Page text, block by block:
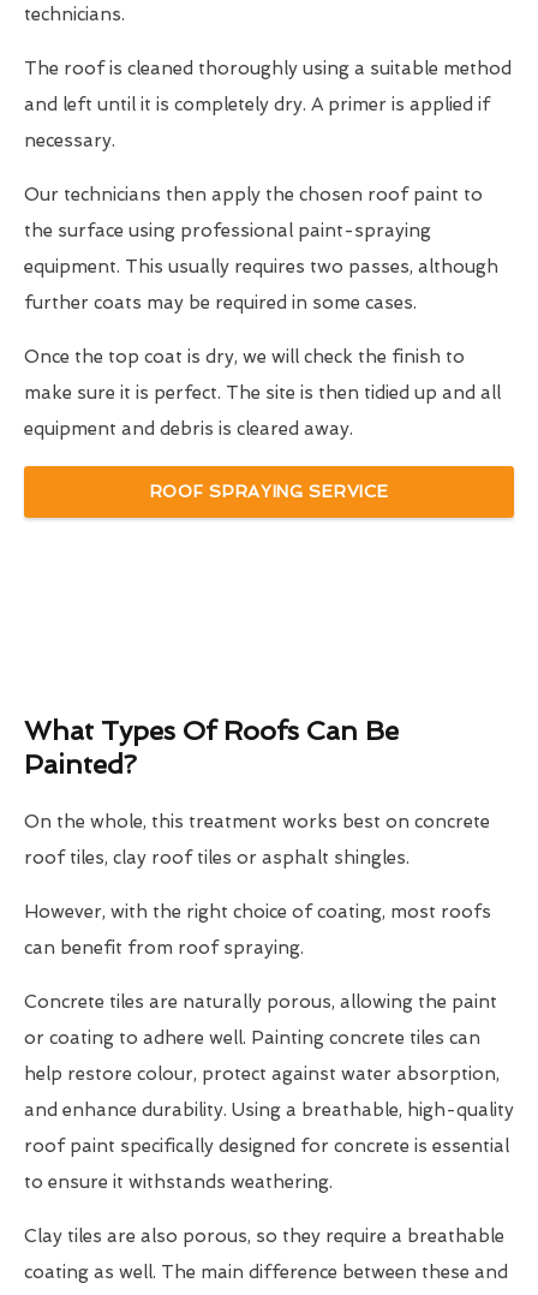
technicians.
The roof is cleaned thoroughly using a suitable method
and left until it is completely dry. A primer is applied if
necessary.
Our technicians then apply the chosen roof paint to
the surface using professional paint-spraying
equipment. This usually requires two passes, although
further coats may be required in some cases.
Once the top coat is dry, we will check the finish to
make sure it is perfect. The site is then tidied up and all
equipment and debris is cleared away.
ROOF SPRAYING SERVICE
What Types Of Roofs Can Be
Painted?
On the whole, this treatment works best on concrete
roof tiles, clay roof tiles or asphalt shingles.
However, with the right choice of coating, most roofs
can benefit from roof spraying.
Concrete tiles are naturally porous, allowing the paint
or coating to adhere well. Painting concrete tiles can
help restore colour, protect against water absorption,
and enhance durability. Using a breathable, high-quality
roof paint specifically designed for concrete is essential
to ensure it withstands weathering.
Clay tiles are also porous, so they require a breathable
coating as well. The main difference between these and